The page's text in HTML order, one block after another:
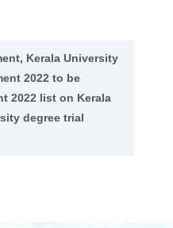
Kerala University
2022 to be
2022 list on Kerala
degree trial